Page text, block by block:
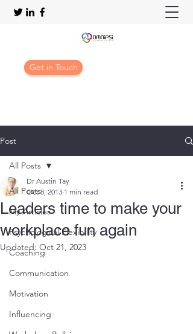
Get in Touch
Post
All Posts
My Articles
Psychological Flexibility
Coaching
Communication
Motivation
Influencing
All Posts
Leaders time to make your
workplace fun again
Dr Austin Tay
Oct 8, 2013 1 min read
Updated: Oct 21, 2023